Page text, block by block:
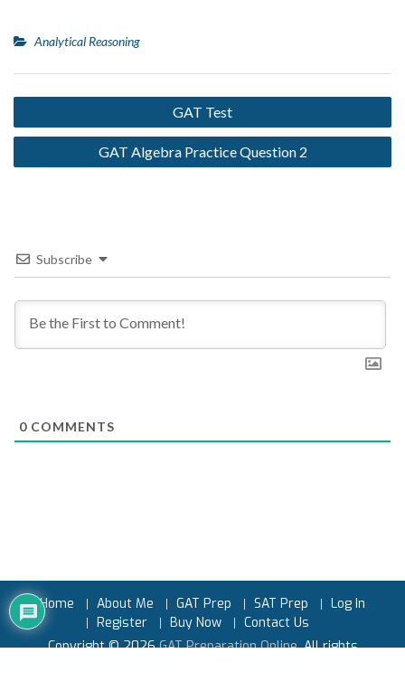
Analytical Reasoning
GAT Test
GAT Algebra Practice Question 2
Subscribe
0 COMMENTS
Home About Me GAT Prep SAT Prep
Log In
Register
Buy Now
Contact Us
Copyright © 2026GAT Preparation Online. All rights